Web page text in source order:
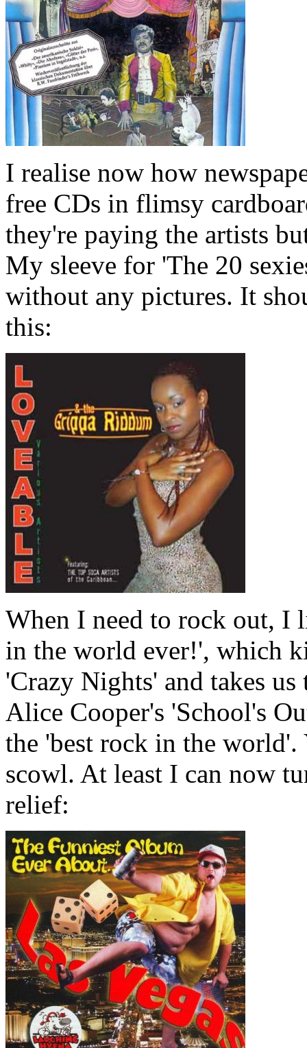
I realise now how
free CDs in flimsy
they're paying the artists
My sleeve for 'The 20
without any pictures. It
this:
When I need to rock out, I
in the world ever!', which
'Crazy Nights' and takes
Alice Cooper's 'School's
the 'best rock in the world'.
scowl. At least I can now
relief: